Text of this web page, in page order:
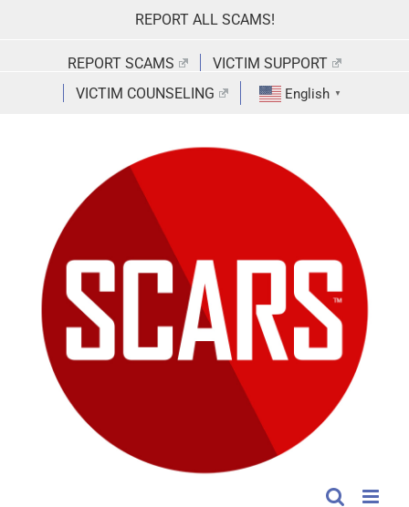
REPORT ALL SCAMS!
REPORT SCAMS
VICTIM SUPPORT
VICTIM COUNSELING
English ▼